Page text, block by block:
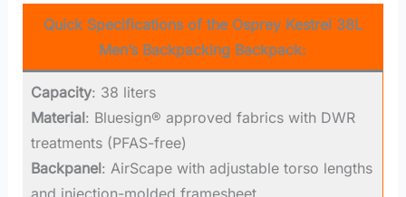
Quick Specifications of the Osprey Kestrel 38L
Men’s Backpacking Backpack:
Capacity: 38 liters
Material: Bluesign® approved fabrics with DWR
treatments (PFAS-free)
Backpanel: AirScape with adjustable torso lengths
and injection-molded framesheet